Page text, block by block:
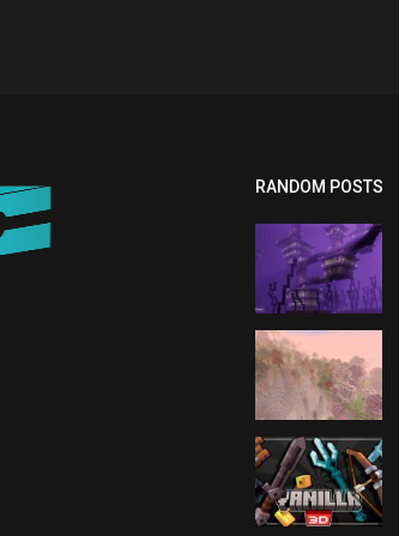
RANDOM POSTS